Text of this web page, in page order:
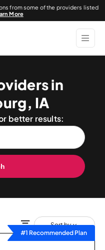
from some of the providers listed
More
in
IA
better results:
Sort by
#1 Recommended Plan